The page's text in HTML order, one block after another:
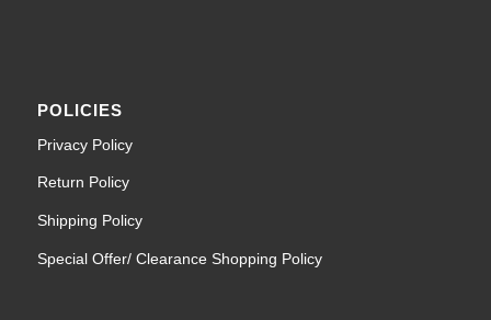
POLICIES
Privacy Policy
Return Policy
Shipping Policy
Special Offer/ Clearance Shopping Policy